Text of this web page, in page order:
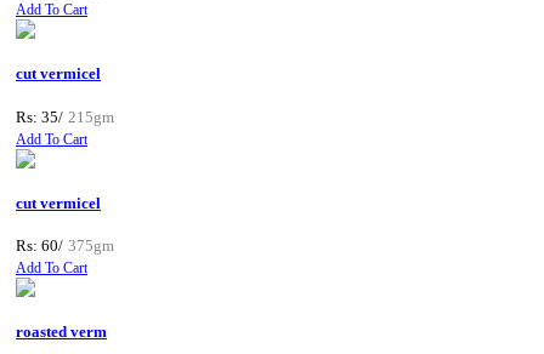
Add To Cart
cut vermicel
Rs: 35/ 215gm
Add To Cart
cut vermicel
Rs: 60/ 375gm
Add To Cart
roasted verm